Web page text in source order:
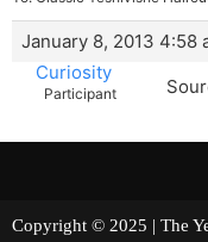
January 8, 2013 4:58
Curiosity
Participant
Copyright © 2025 |